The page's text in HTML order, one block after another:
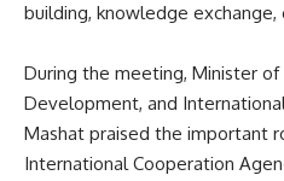
building, knowledge exchange,
During the meeting, Minister of
Development, and
Mashat praised the important
International Cooperation